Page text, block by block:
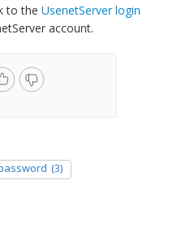
to the UsenetServer login
account.
(3)